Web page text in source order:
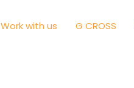
Work with us G CROSS